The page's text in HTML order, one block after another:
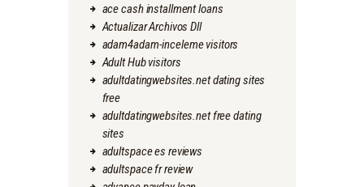
ace cash installment loans
Actualizar Archivos Dll
adam4adam-inceleme visitors
Adult Hub visitors
adultdatingwebsites.net dating sites
free
adultdatingwebsites.net free dating
sites
adultspace es reviews
adultspace fr review